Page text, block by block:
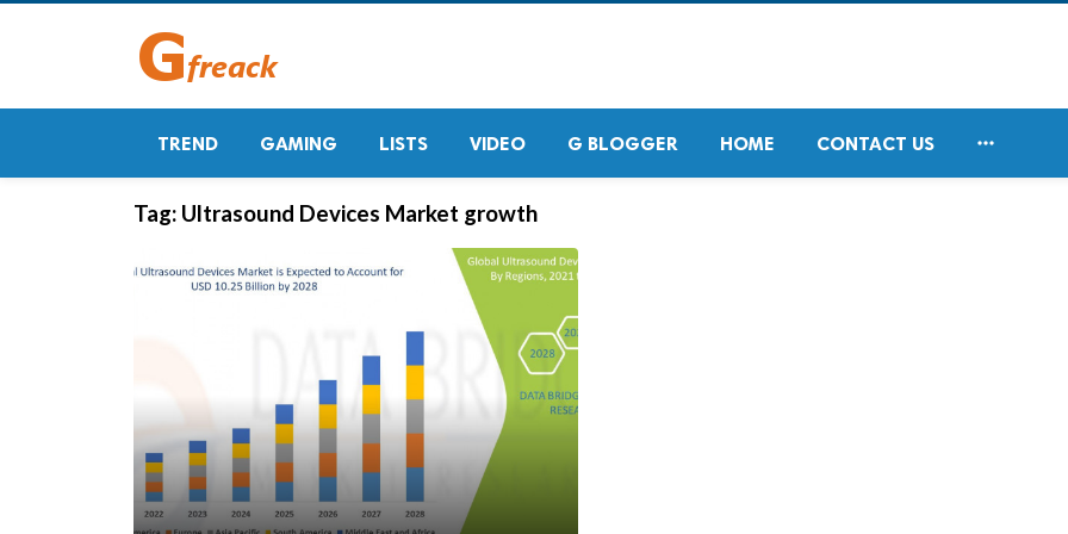
TREND GAMING LISTS VIDEO G BLOGGER HOME CONTACT US 
Tag: Ultrasound Devices Market growth